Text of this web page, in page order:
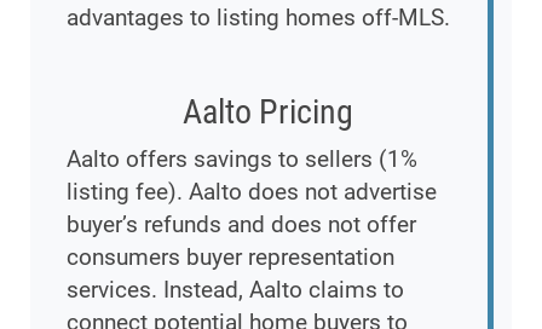
advantages to listing homes off-MLS.
Aalto Pricing
Aalto offers savings to sellers (1%
listing fee). Aalto does not advertise
buyer’s refunds and does not offer
consumers buyer representation
services. Instead, Aalto claims to
connect potential home buyers to